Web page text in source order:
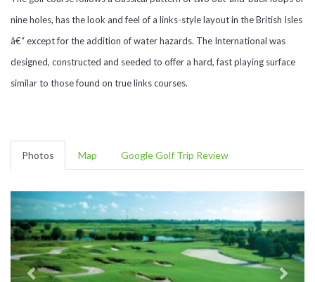
nine holes, has the look and feel of a links-style layout in the British Isles
â€“ except for the addition of water hazards. The International was
designed, constructed and seeded to offer a hard, fast playing surface
similar to those found on true links courses.
Photos Map Google Golf Trip Review